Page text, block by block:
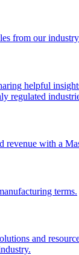
from our
helpful
regulated
revenue with a
terms.
and